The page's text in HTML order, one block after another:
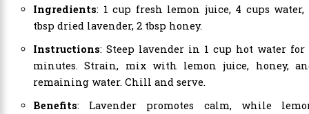
Ingredients: 1 cup fresh lemon juice, 4 cups water,
tbsp dried lavender, 2 tbsp honey.
Instructions: Steep lavender in 1 cup hot water for
minutes. Strain, mix with lemon juice, honey,
remaining water. Chill and serve.
Benefits: Lavender promotes calm, while